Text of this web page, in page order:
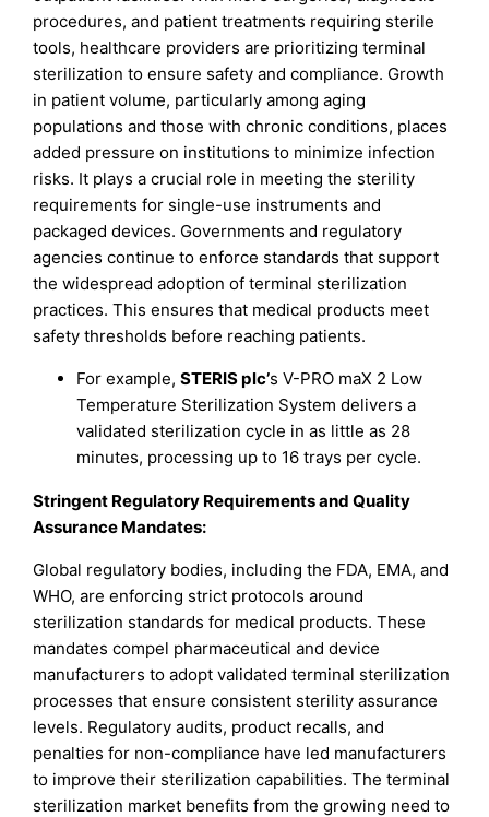
procedures, and patient treatments requiring sterile
tools, healthcare providers are prioritizing terminal
sterilization to ensure safety and compliance. Growth
in patient volume, particularly among aging
populations and those with chronic conditions, places
added pressure on institutions to minimize infection
risks. It plays a crucial role in meeting the sterility
requirements for single-use instruments and
packaged devices. Governments and regulatory
agencies continue to enforce standards that support
the widespread adoption of terminal sterilization
practices. This ensures that medical products meet
safety thresholds before reaching patients.
For example,STERIS plc’s V-PRO maX 2 Low
Temperature Sterilization System delivers a
validated sterilization cycle in as little as 28
minutes, processing up to 16 trays per cycle.
Stringent Regulatory Requirements and Quality
Assurance Mandates:
Global regulatory bodies, including the FDA, EMA, and
WHO, are enforcing strict protocols around
sterilization standards for medical products. These
mandates compel pharmaceutical and device
manufacturers to adopt validated terminal sterilization
processes that ensure consistent sterility assurance
levels. Regulatory audits, product recalls, and
penalties for non-compliance have led manufacturers
to improve their sterilization capabilities. The terminal
sterilization market benefits from the growing need to